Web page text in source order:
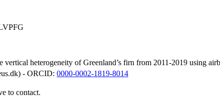
heterogeneity of Greenland’s firn from 2011-2019 using
- ORCID: 0000-0002-1819-8014
to contact.